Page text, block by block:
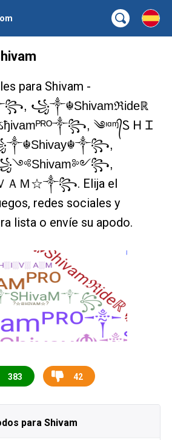
para Shivam -
꧁༒☬Shivamℜideℝ
༄ᶦᵅᶬ᭄Ꮪ Ꮋ Ꮖ
꧁༺Shivam༻꧂,
ＡＭ☆༒꧂. Elija el
redes sociales y
lista o envíe su apodo.
383 42
para Shivam